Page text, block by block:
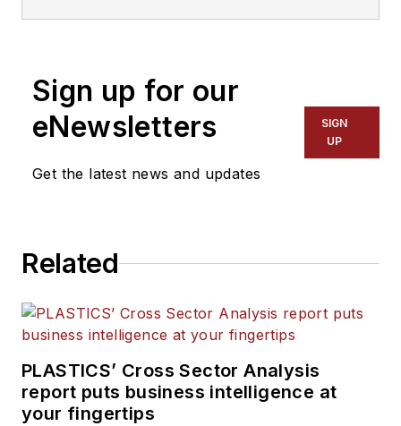
editorial team, directs
coverage and sets the
editorial calendar. He also
writes features, including
sustainability forPMMand
Sign up for our
eNewsletters
Get the latest news and updates
SIGN
UP
Related
PLASTICS’ Cross Sector Analysis
report puts business intelligence at
your fingertips